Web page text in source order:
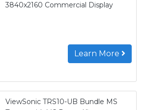
3840x2160 Commercial Display
Learn More
ViewSonic TRS10-UB Bundle MS